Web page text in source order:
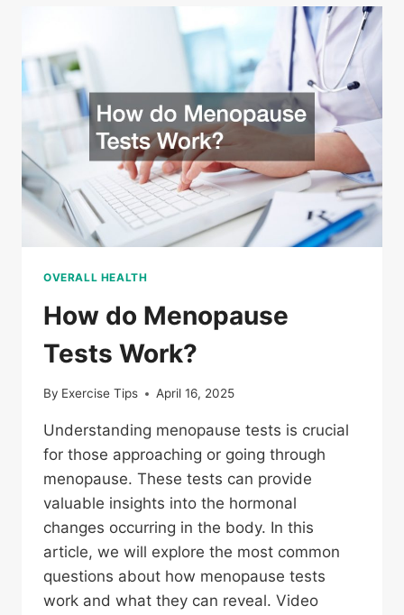
WEIGHT
SHOULD
KNOW
OVERALL HEALTH
How do Menopause
Tests Work?
By Exercise Tips April 16, 2025
Understanding menopause tests is crucial
for those approaching or going through
menopause. These tests can provide
valuable insights into the hormonal
changes occurring in the body. In this
article, we will explore the most common
questions about how menopause tests
work and what they can reveal. Video